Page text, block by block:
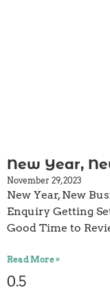
New Year,
November 29, 2023
New Year, New
Enquiry Getting
Good Time to
Read More »